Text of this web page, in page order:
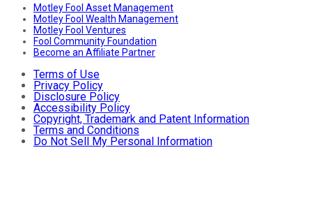
Motley Fool Asset Management
Motley Fool Wealth Management
Motley Fool Ventures
Fool Community Foundation
Become an Affiliate Partner
Terms of Use
Privacy Policy
Disclosure Policy
Accessibility Policy
Copyright, Trademark and Patent Information
Terms and Conditions
Do Not Sell My Personal Information